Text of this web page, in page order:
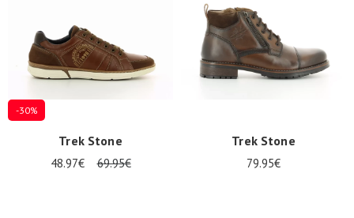
-30%
Trek Stone
48.97€ 69.95€
Trek Stone
79.95€